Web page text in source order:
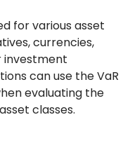
for various asset
currencies,
investment
can use the VaR
evaluating the
classes.